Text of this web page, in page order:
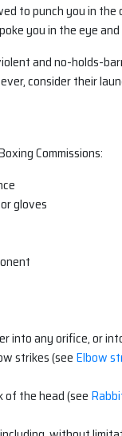
to punch you in
you in the eye
and no-holds-
consider their
Commissions:
gloves
into any orifice, or
strikes (see Elbow
of the head (see